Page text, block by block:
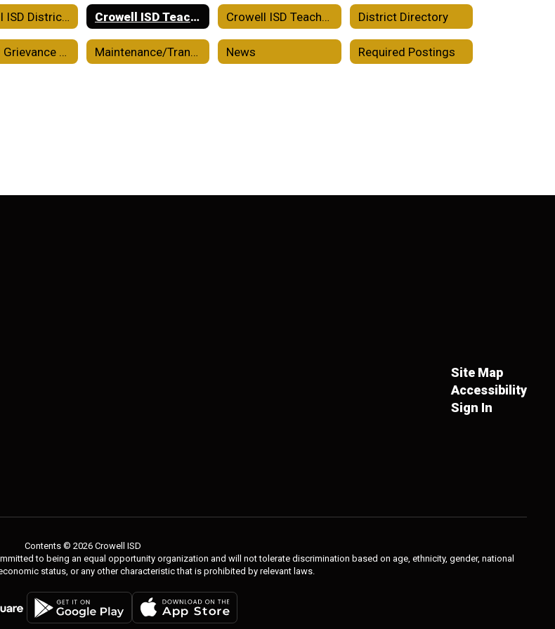
Crowell ISD District of Innovation Plan Crowell ISD Teacher Certification Plan Crowell ISD Teacher Incentive Allotment District Directory
Formal Grievance Process Maintenance/Transportation/Custodial News Required Postings
Site Map
Accessibility
Sign In
Contents © 2026 Crowell ISD
to being an equal opportunity organization and will not tolerate discrimination based on age, ethnicity, gender, national
status, or any other characteristic that is prohibited by relevant laws.